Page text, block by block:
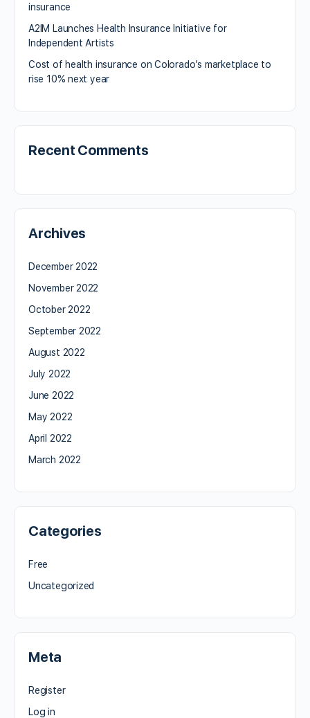
insurance
A2IM Launches Health Insurance Initiative for
Independent Artists
Cost of health insurance on Colorado’s marketplace to
rise 10% next year
Recent Comments
Archives
December 2022
November 2022
October 2022
September 2022
August 2022
July 2022
June 2022
May 2022
April 2022
March 2022
Categories
Free
Uncategorized
Meta
Register
Log in